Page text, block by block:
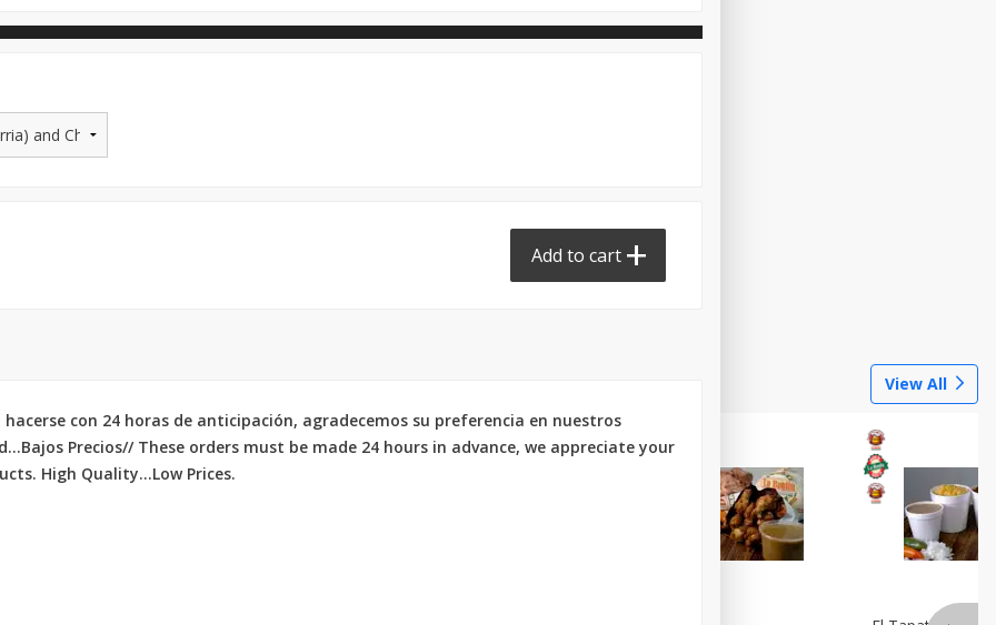
View All
Add to cart
hacerse con 24 horas de anticipación, agradecemos su preferencia en nuestros
Precios// These orders must be made 24 hours in advance, we appreciate your
High Quality...Low Prices.